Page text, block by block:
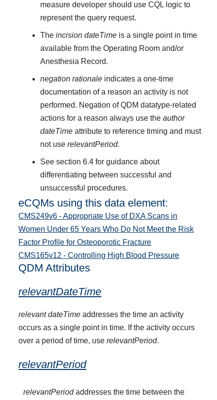
measure developer should use CQL logic to
represent the query request.
The incision dateTimeis a single point in time
available from the Operating Room and/or
Anesthesia Record.
negation rationaleindicates a one-time
documentation of a reason an activity is not
performed. Negation of QDM datatype-related
actions for a reason always use the author
dateTimeattribute to reference timing and must
not use relevantPeriod.
See section 6.4 for guidance about
differentiating between successful and
unsuccessful procedures.
eCQMs using this data element:
CMS249v6 - Appropriate Use of DXA Scans in
Women Under 65 Years Who Do Not Meet the Risk
Factor Profile for Osteoporotic Fracture
CMS165v12 - Controlling High Blood Pressure
QDM Attributes
relevantDateTime
relevant dateTime addresses the time an activity
occurs as a single point in time. If the activity occurs
over a period of time, userelevantPeriod.
relevantPeriod
relevantPeriodaddresses the time between the